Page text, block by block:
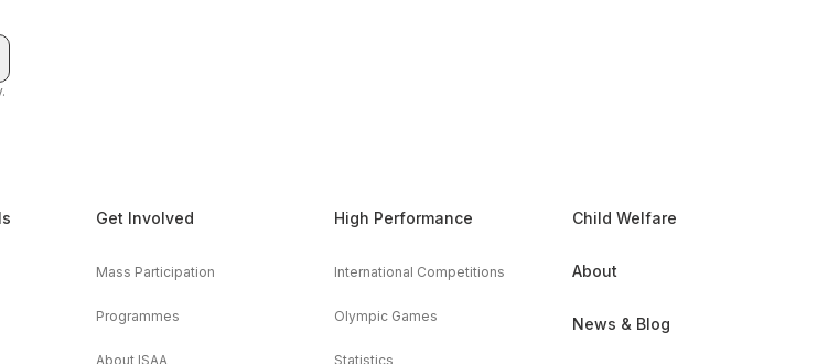
Get Involved
Mass Participation
Programmes
About ISAA
High Performance
International Competitions
Olympic Games
Statistics
Child Welfare
About
News & Blog